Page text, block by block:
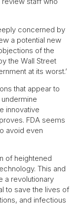
concerned by
a potential new
of the
the Wall Street
at its worst.’
that appear to
innovative
FDA seems
avoid even
of heightened
This and
a revolutionary
to save the lives of
and infectious